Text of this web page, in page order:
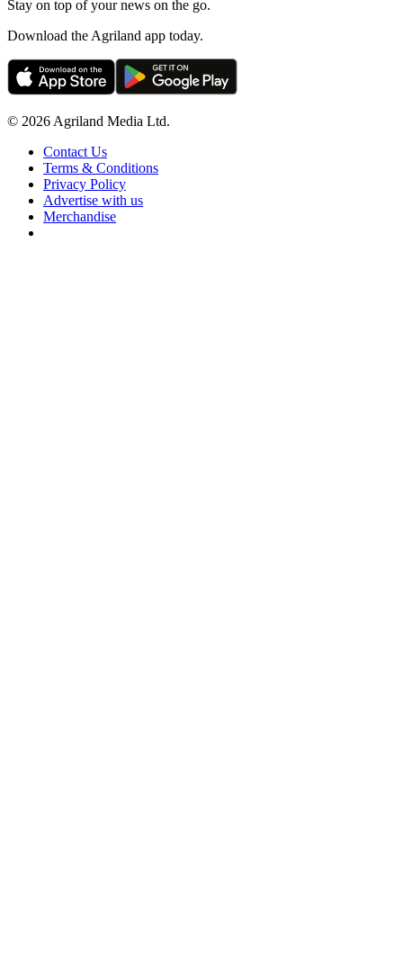
Stay on top of your news on the go.
Download the Agriland app today.
© 2026 Agriland Media Ltd.
Contact Us
Terms & Conditions
Privacy Policy
Advertise with us
Merchandise